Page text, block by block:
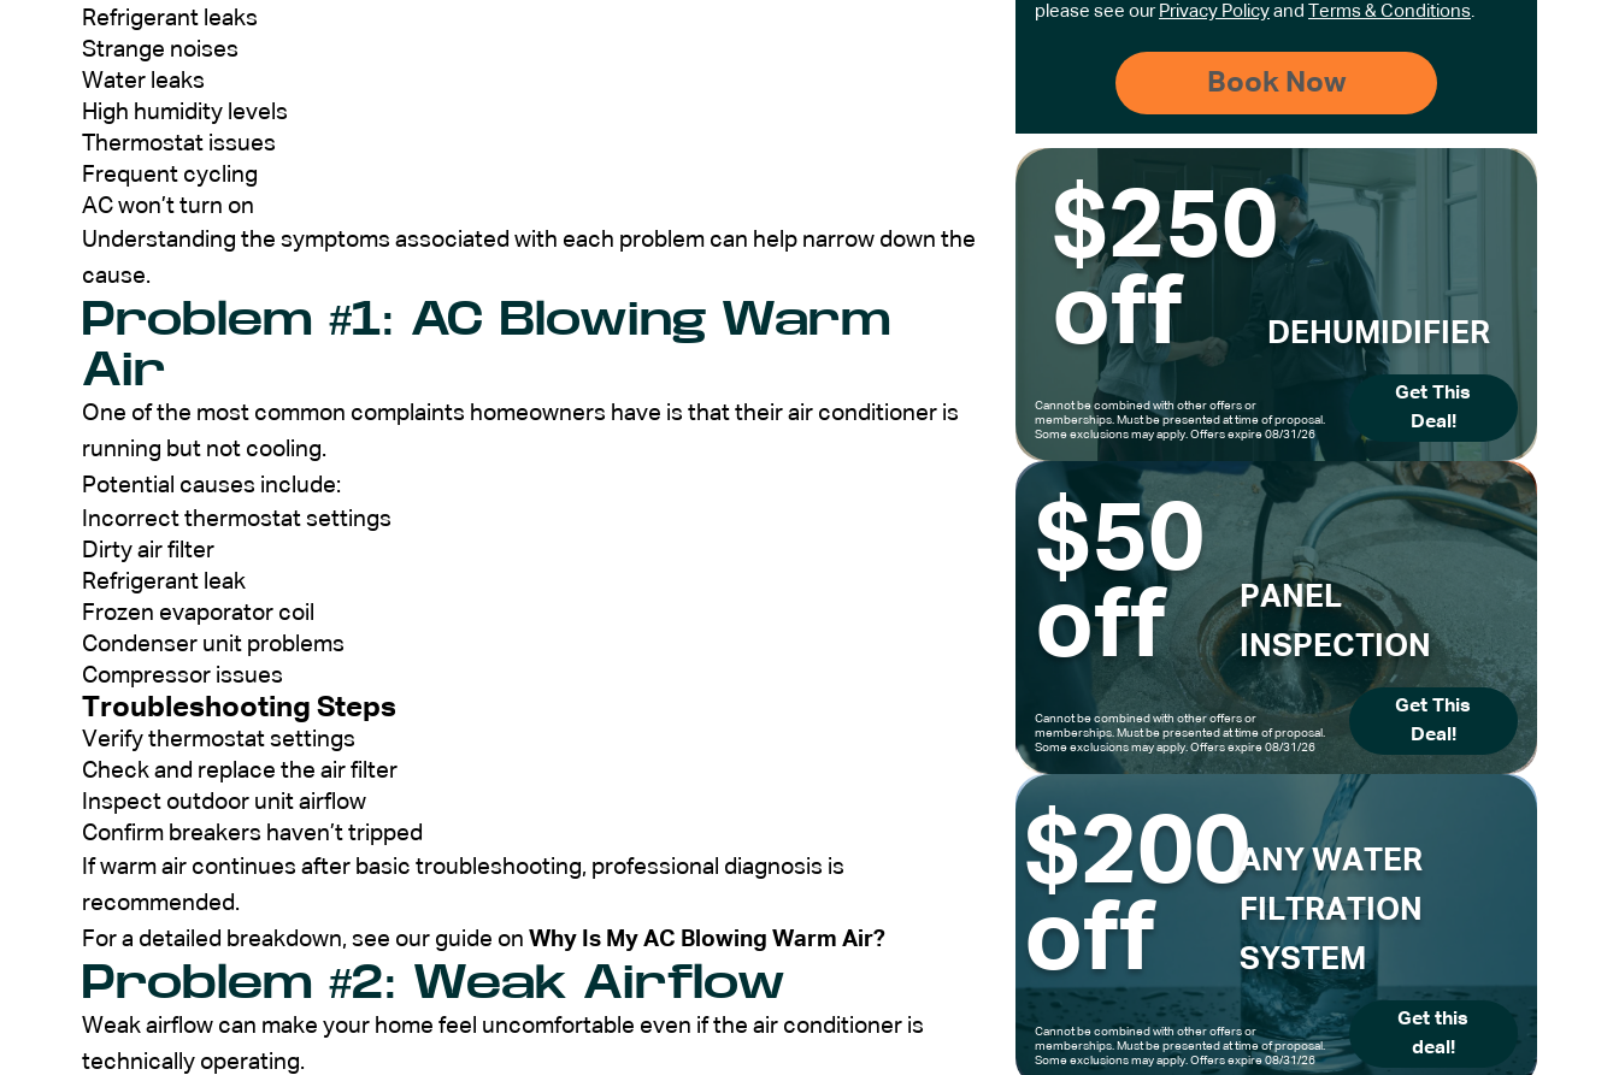
Refrigerant leaks
Strange noises
Water leaks
High humidity levels
Thermostat issues
Frequent cycling
AC won’t turn on
Understanding the symptoms associated with each problem can help narrow down the
cause.
Problem #1: AC Blowing Warm
Air
One of the most common complaints homeowners have is that their air conditioner is
running but not cooling.
Potential causes include:
Incorrect thermostat settings
Dirty air filter
Refrigerant leak
Frozen evaporator coil
Condenser unit problems
Compressor issues
Troubleshooting Steps
Verify thermostat settings
Check and replace the air filter
Inspect outdoor unit airflow
Confirm breakers haven’t tripped
If warm air continues after basic troubleshooting, professional diagnosis is
recommended.
For a detailed breakdown, see our guide on Why Is My AC Blowing Warm Air?
Problem #2: Weak Airflow
Weak airflow can make your home feel uncomfortable even if the air conditioner is
technically operating.
please see our Privacy Policy and Terms & Conditions
$250
off
DEHUMIDIFIER
Cannot be combined with other offers or
memberships. Must be presented at time of proposal.
Some exclusions may apply. Offers expire 08/31/26
Get This
Deal!
$50
off
PANEL
INSPECTION
Cannot be combined with other offers or
memberships. Must be presented at time of proposal.
Some exclusions may apply. Offers expire 08/31/26
Get This
Deal!
$200
off
ANY WATER
FILTRATION
SYSTEM
Cannot be combined with other offers or
memberships. Must be presented at time of proposal.
Some exclusions may apply. Offers expire 08/31/26
Get this
deal!